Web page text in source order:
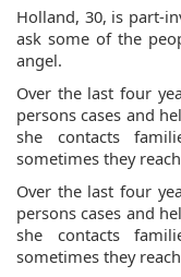
Holland, 30, is part-
ask some of the
angel.
Over the last four
persons cases and
she contacts
sometimes they
Over the last four
persons cases and
she contacts
sometimes they